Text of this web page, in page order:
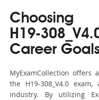
Choosing
H19-
Career
MyExamCollection
the H19-308_V4.0
industry. By utilizing